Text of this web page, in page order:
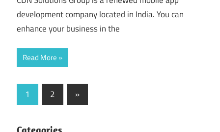
development company located in India. You can
enhance your business in the
Read More
Posts
pagination
1 2
Next
Posts
»